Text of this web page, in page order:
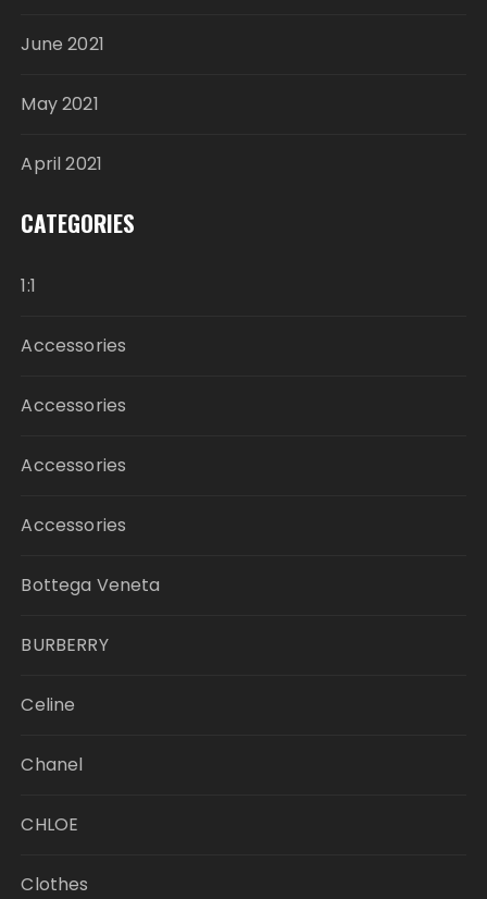
June 2021
May 2021
April 2021
CATEGORIES
1:1
Accessories
Accessories
Accessories
Accessories
Bottega Veneta
BURBERRY
Celine
Chanel
CHLOE
Clothes